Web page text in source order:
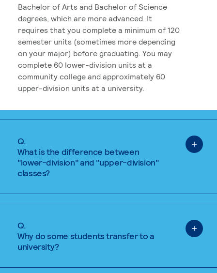
Bachelor of Arts and Bachelor of Science
degrees, which are more advanced. It
requires that you complete a minimum of 120
semester units (sometimes more depending
on your major) before graduating. You may
complete 60 lower-division units at a
community college and approximately 60
upper-division units at a university.
Q.
What is the difference between
"lower-division" and "upper-division"
classes?
Q.
Why do some students transfer to a
university?